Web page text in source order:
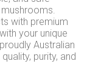
with premium
your unique
Australian
purity, and